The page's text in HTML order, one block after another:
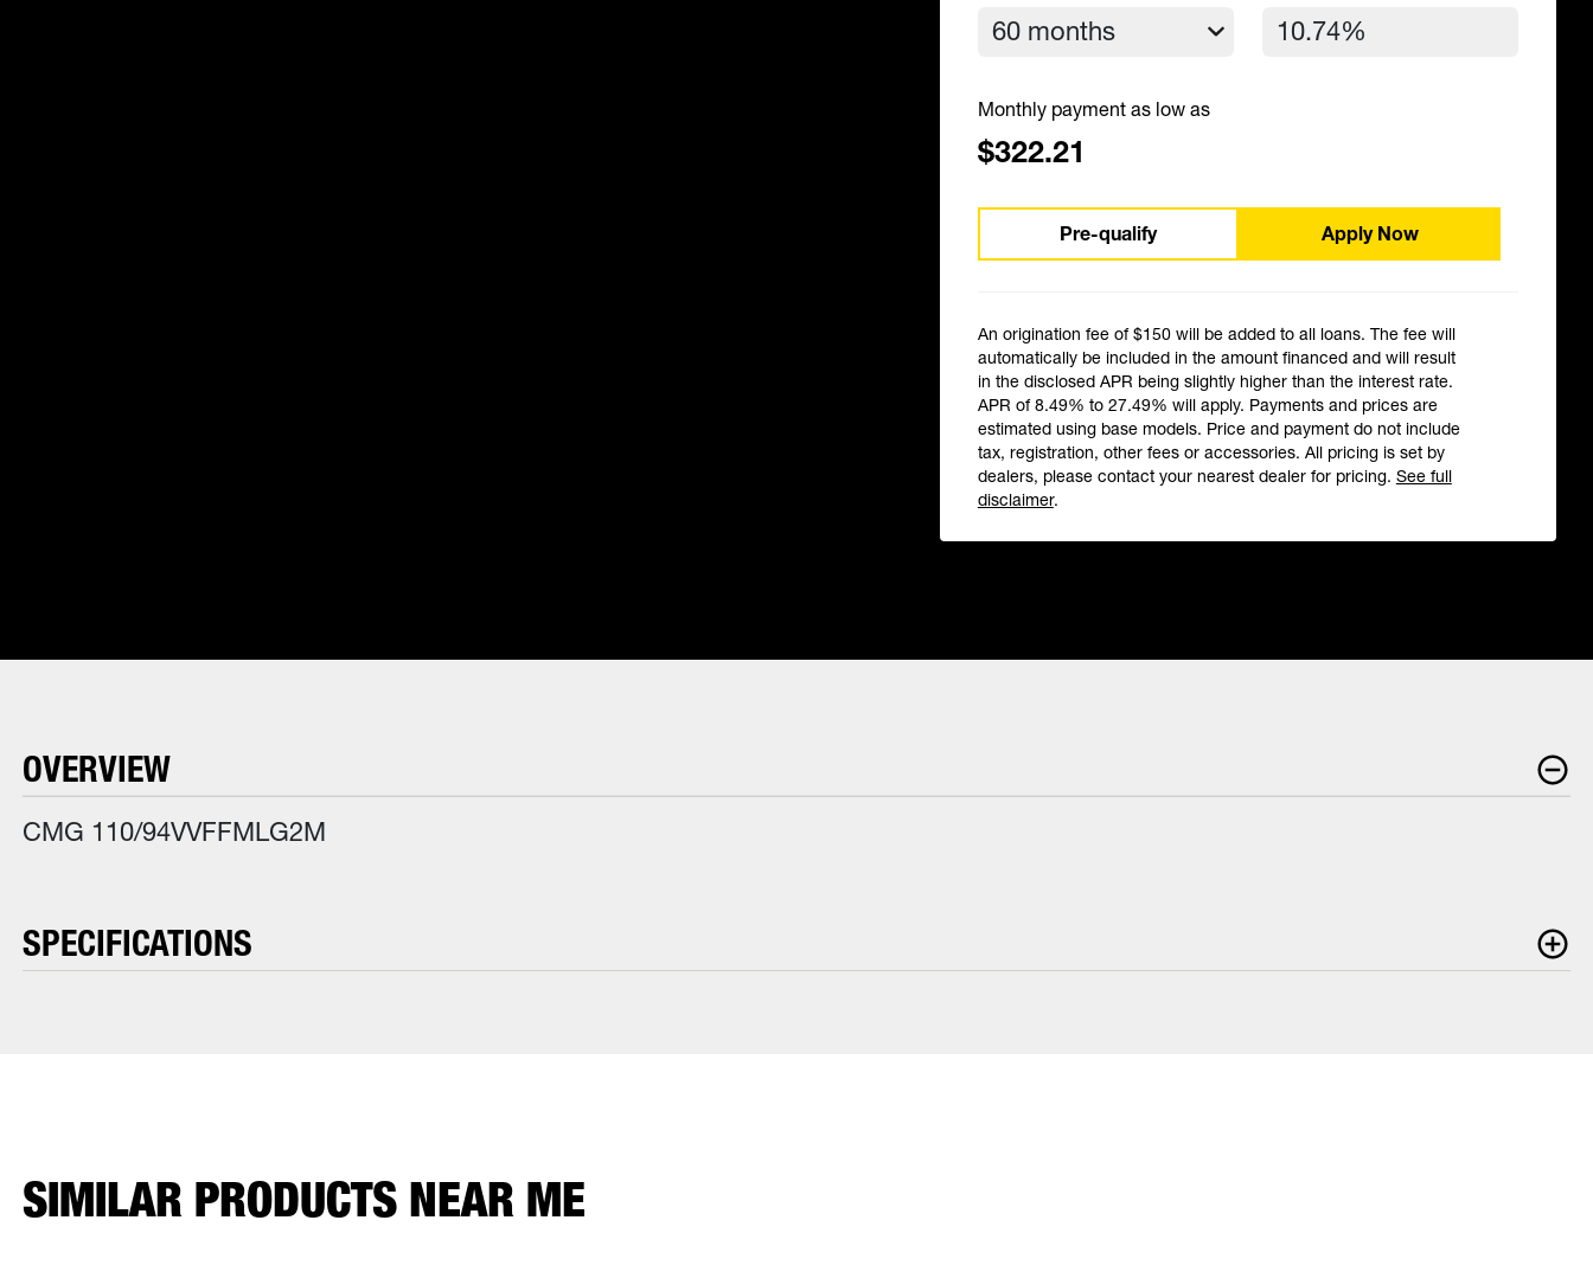
Monthly payment as low as
$322.21
Pre-qualify Apply Now
An origination fee of $150 will be added to all loans. The fee will
automatically be included in the amount financed and will result
in the disclosed APR being slightly higher than the interest rate.
APR of 8.49% to 27.49% will apply. Payments and prices are
estimated using base models. Price and payment do not include
tax, registration, other fees or accessories. All pricing is set by
dealers, please contact your nearest dealer for pricing. See full
disclaimer.
OVERVIEW
CMG 110/94VVFFMLG2M
SPECIFICATIONS
SIMILAR PRODUCTS NEAR ME